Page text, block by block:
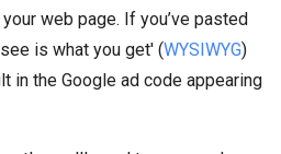
web page. If you’ve pasted
is what you get' (WYSIWYG)
in the Google ad code appearing